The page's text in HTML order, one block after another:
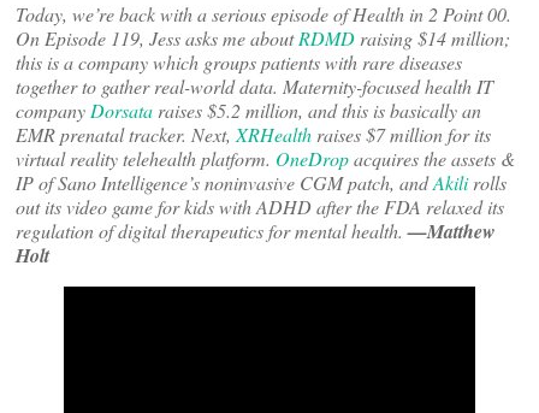
Today, we’re back with a serious episode of Health in 2 Point 00.
On Episode 119, Jess asks me aboutRDMD raising $14 million;
this is a company which groups patients with rare diseases
together to gather real-world data. Maternity-focused health IT
company Dorsata raises $5.2 million, and this is basically an
EMR prenatal tracker. Next, XRHealth raises $7 million for its
virtual reality telehealth platform. OneDropacquires the assets &
IP of Sano Intelligence’s noninvasive CGM patch, andAkilirolls
out its video game for kids with ADHD after the FDA relaxed its
regulation of digital therapeutics for mental health.—Matthew
Holt